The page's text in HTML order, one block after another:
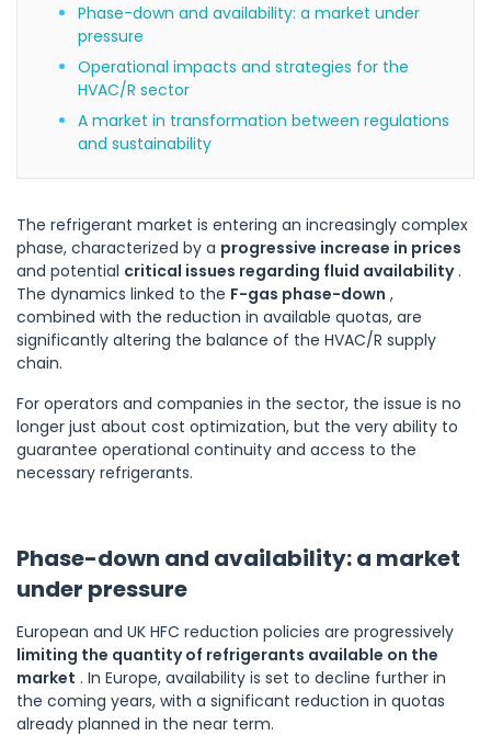
Phase-down and availability: a market under
pressure
Operational impacts and strategies for the
HVAC/R sector
A market in transformation between regulations
and sustainability
The refrigerant market is entering an increasingly complex
phase, characterized by a progressive increase in prices
and potential critical issues regarding fluid availability.
The dynamics linked to the F-gas phase-down ,
combined with the reduction in available quotas, are
significantly altering the balance of the HVAC/R supply
chain.
For operators and companies in the sector, the issue is no
longer just about cost optimization, but the very ability to
guarantee operational continuity and access to the
necessary refrigerants.
Phase-down and availability: a market
under pressure
European and UK HFC reduction policies are progressively
limiting the quantity of refrigerants available on the
market . In Europe, availability is set to decline further in
the coming years, with a significant reduction in quotas
already planned in the near term.